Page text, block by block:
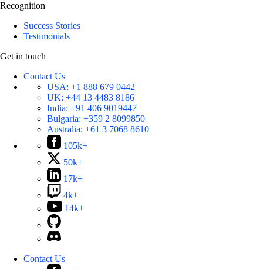
Recognition
Success Stories
Testimonials
Get in touch
Contact Us
USA: +1 888 679 0442
UK: +44 13 4483 8186
India: +91 406 9019447
Bulgaria: +359 2 8099850
Australia: +61 3 7068 8610
105k+
50k+
17k+
4k+
14k+
Contact Us